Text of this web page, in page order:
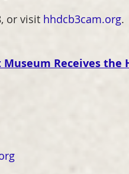
or visit hhdcb3cam.org.
Receives the